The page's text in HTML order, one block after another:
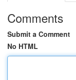
Comments
Submit a Comment
No HTML